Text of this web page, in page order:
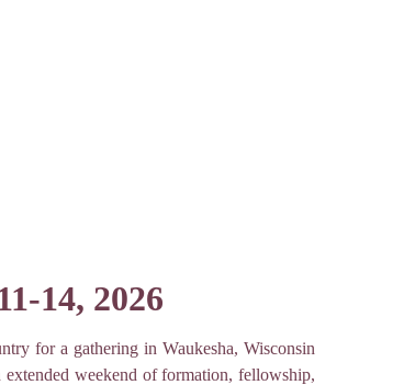
for a gathering in Waukesha, Wisconsin
weekend of formation, fellowship,
14, 2026